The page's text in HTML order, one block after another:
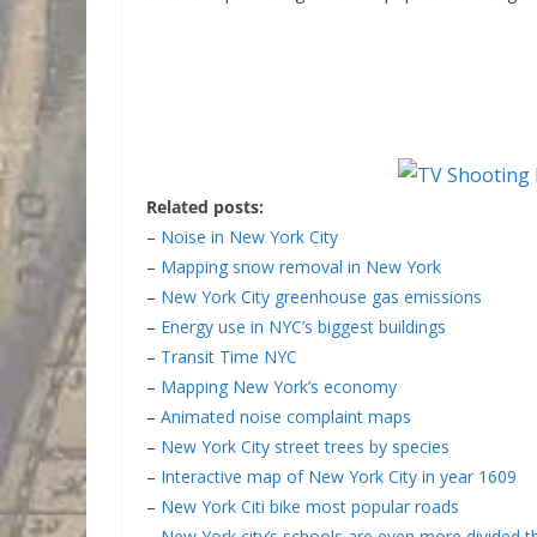
Related posts:
– Noise in New York City
– Mapping snow removal in New York
– New York City greenhouse gas emissions
– Energy use in NYC’s biggest buildings
– Transit Time NYC
– Mapping New York’s economy
– Animated noise complaint maps
– New York City street trees by species
– Interactive map of New York City in year 1609
– New York Citi bike most popular roads